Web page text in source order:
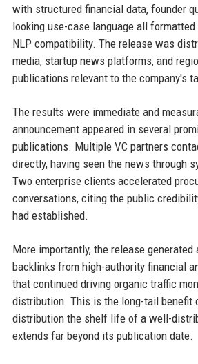
with structured financial data, founder
looking use-case language all formatted
NLP compatibility. The release was
media, startup news platforms, and
publications relevant to the company's
The results were immediate and
announcement appeared in several
publications. Multiple VC partners
directly, having seen the news through
Two enterprise clients accelerated
conversations, citing the public
had established.
More importantly, the release generated
backlinks from high-authority financial
that continued driving organic traffic
distribution. This is the long-tail benefit
distribution the shelf life of a well-
extends far beyond its publication date.